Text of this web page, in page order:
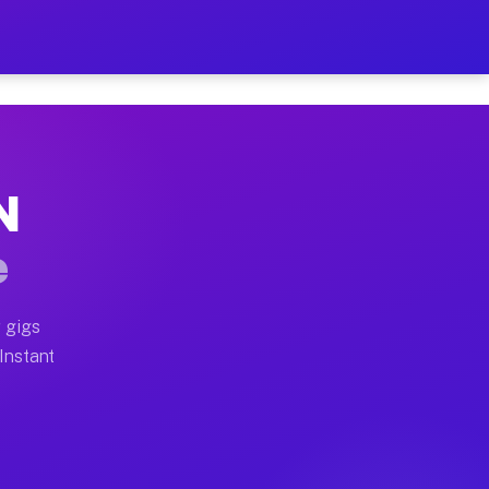
Your Schedule
moves, office moves, and emergency
earn more due to higher-value moving
gigs